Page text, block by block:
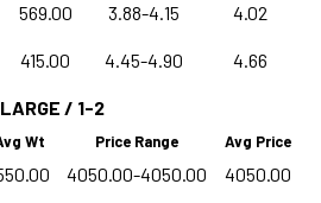
569.00 3.88-4.15 4.02
415.00 4.45-4.90 4.66
/ 1-2
Wt Price Range Avg Price
4050.00-4050.00 4050.00